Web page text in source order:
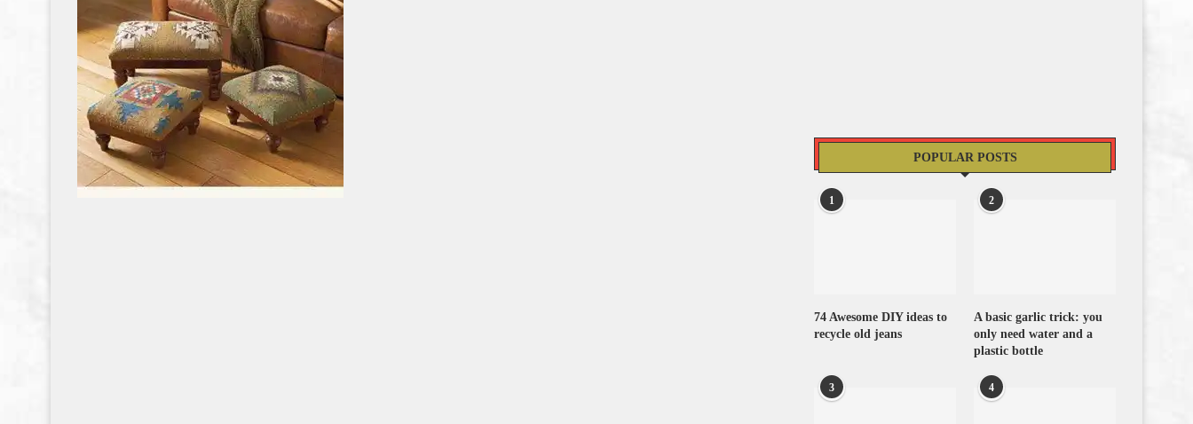
POPULAR POSTS
1
74 Awesome DIY ideas to
recycle old jeans
2
A basic garlic trick: you
only need water and a
plastic bottle
3 4